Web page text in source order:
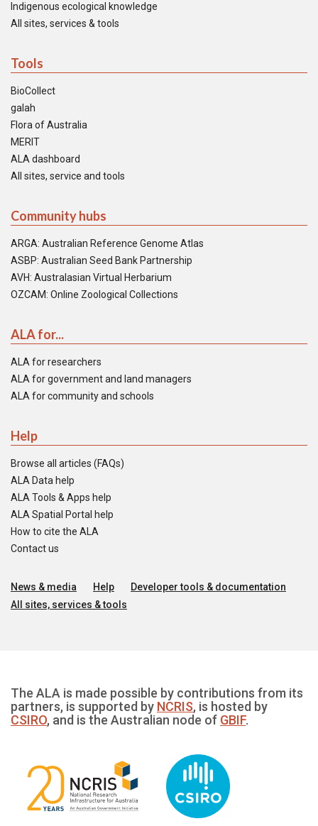
Indigenous ecological knowledge
All sites, services & tools
Tools
BioCollect
galah
Flora of Australia
MERIT
ALA dashboard
All sites, service and tools
Community hubs
ARGA: Australian Reference Genome Atlas
ASBP: Australian Seed Bank Partnership
AVH: Australasian Virtual Herbarium
OZCAM: Online Zoological Collections
ALA for...
ALA for researchers
ALA for government and land managers
ALA for community and schools
Help
Browse all articles (FAQs)
ALA Data help
ALA Tools & Apps help
ALA Spatial Portal help
How to cite the ALA
Contact us
News & media Help
Developer tools & documentation
All sites, services & tools
The ALA is made possible by contributions from its
partners, is supported by NCRIS, is hosted by
CSIRO, and is the Australian node of GBIF.